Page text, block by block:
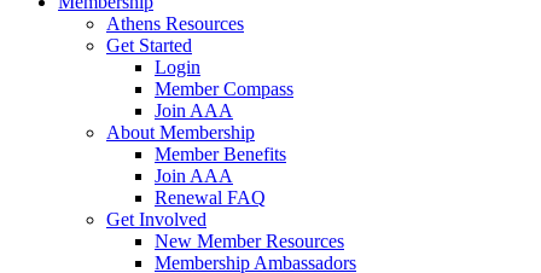
Athens Resources
Get Started
Login
Member Compass
Join AAA
About Membership
Member Benefits
Join AAA
Renewal FAQ
Get Involved
New Member Resources
Membership Ambassadors